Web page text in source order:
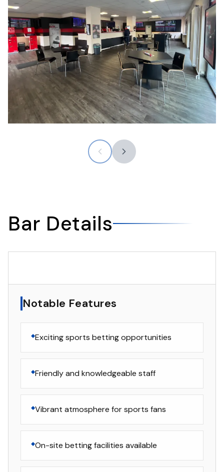
Bar Details
Notable Features
Exciting sports betting opportunities
Friendly and knowledgeable staff
Vibrant atmosphere for sports fans
On-site betting facilities available